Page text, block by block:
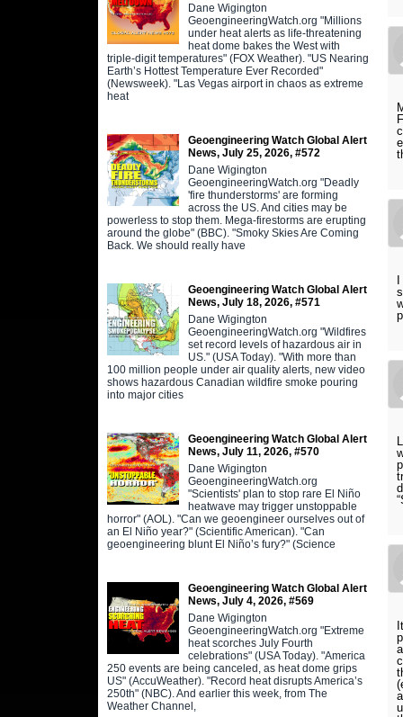
Dane Wigington
GeoengineeringWatch.org "Millions
under heat alerts as life-threatening
heat dome bakes the West with
triple-digit temperatures" (FOX Weather). "US Nearing
Earth’s Hottest Temperature Ever Recorded"
(Newsweek). "Las Vegas airport in chaos as extreme
heat
Geoengineering Watch Global Alert
News, July 25, 2026, #572
Dane Wigington
GeoengineeringWatch.org "Deadly
'fire thunderstorms' are forming
across the US. And cities may be
powerless to stop them. Mega-firestorms are erupting
around the globe" (BBC). "Smoky Skies Are Coming
Back. We should really have
Geoengineering Watch Global Alert
News, July 18, 2026, #571
Dane Wigington
GeoengineeringWatch.org "Wildfires
set record levels of hazardous air in
US." (USA Today). "With more than
100 million people under air quality alerts, new video
shows hazardous Canadian wildfire smoke pouring
into major cities
Geoengineering Watch Global Alert
News, July 11, 2026, #570
Dane Wigington
GeoengineeringWatch.org
"Scientists' plan to stop rare El Niño
heatwave may trigger unstoppable
horror" (AOL). "Can we geoengineer ourselves out of
an El Niño year?" (Scientific American). "Can
geoengineering blunt El Niño’s fury?" (Science
Geoengineering Watch Global Alert
News, July 4, 2026, #569
Dane Wigington
GeoengineeringWatch.org "Extreme
heat scorches July Fourth
celebrations" (USA Today). "America
250 events are being canceled, as heat dome grips
US" (AccuWeather). "Record heat disrupts America’s
250th" (NBC). And earlier this week, from The
Weather Channel,